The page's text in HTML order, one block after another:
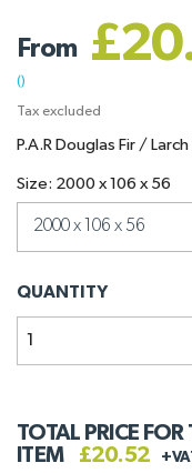
From
()
Tax excluded
P.A.R Douglas Fir /
Size: 2000 x 106 x 56
QUANTITY
TOTAL PRICE FOR
ITEM
£20.52